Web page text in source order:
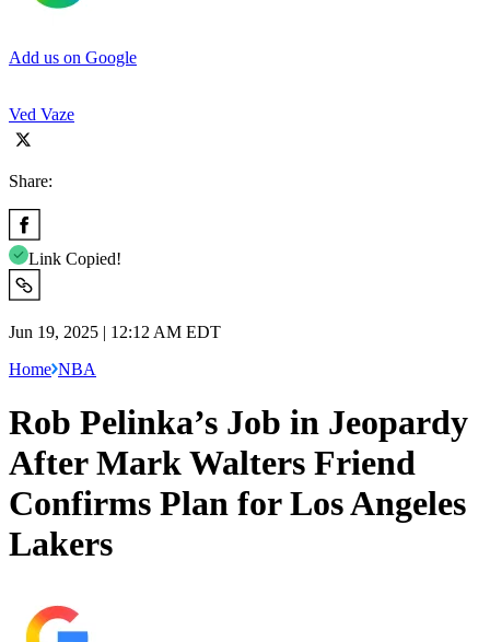
Add us on Google
Ved Vaze
Share:
Link Copied!
Jun 19, 2025 | 12:12 AM EDT
Home NBA
Rob Pelinka’s Job in Jeopardy
After Mark Walters Friend
Confirms Plan for Los Angeles
Lakers